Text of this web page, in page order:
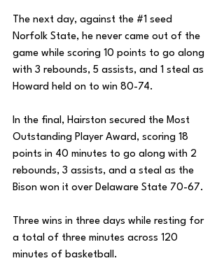
The next day, against the #1 seed
Norfolk State, he never came out of the
game while scoring 10 points to go along
with 3 rebounds, 5 assists, and 1 steal as
Howard held on to win 80-74.
In the final, Hairston secured the Most
Outstanding Player Award, scoring 18
points in 40 minutes to go along with 2
rebounds, 3 assists, and a steal as the
Bison won it over Delaware State 70-67.
Three wins in three days while resting for
a total of three minutes across 120
minutes of basketball.